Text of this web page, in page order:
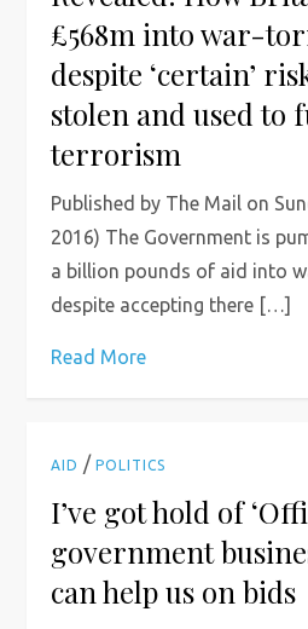
£568m into war-
despite ‘certain’
stolen and used to
terrorism
Published by The Mail on
2016) The Government is
a billion pounds of aid into
despite accepting there […]
Read More
AID /POLITICS
I’ve got hold of
government
can help us on bids